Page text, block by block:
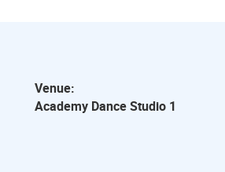
Venue:
Academy Dance Studio 1